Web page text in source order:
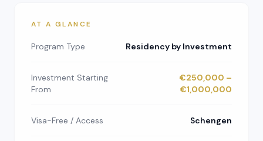
AT A GLANCE
Program Type Residency by Investment
Investment Starting
From
€250,000 –
€1,000,000
Visa-Free / Access Schengen